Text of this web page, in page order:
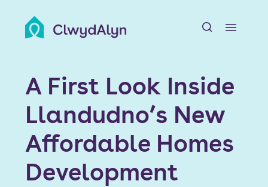
About us
Resident resources
Find a home
Our Developments
A First Look Inside
Llandudno’s New
Affordable Homes
Development